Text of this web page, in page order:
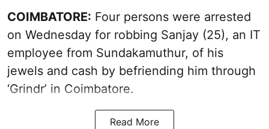
COIMBATORE: Four persons were arrested
on Wednesday for robbing Sanjay (25), an IT
employee from Sundakamuthur, of his
jewels and cash by befriending him through
‘Grindr’ in Coimbatore.
Read More